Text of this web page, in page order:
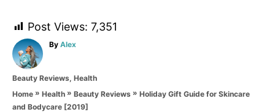
Post Views: 7,351
By A
h
o
Alex
C
Beauty Reviews, Health
Home » Health » Beauty Reviews » Holiday Gift Guide for Skincare
and Bodycare [2019]